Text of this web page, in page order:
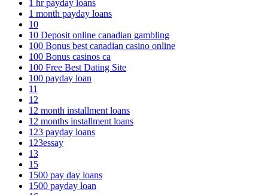
1 hr payday loans
1 month payday loans
10
10 Deposit online canadian gambling
100 Bonus best canadian casino online
100 Bonus casinos ca
100 Free Best Dating Site
100 payday loan
11
12
12 month installment loans
12 months installment loans
123 payday loans
123essay
13
15
1500 pay day loans
1500 payday loan